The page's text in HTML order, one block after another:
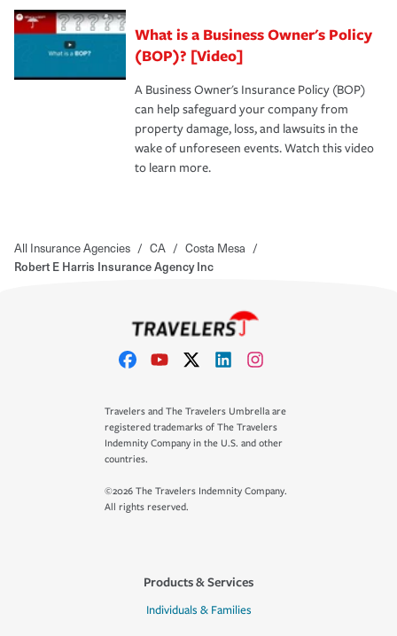
What is a Business Owner's Policy
(BOP)? [Video]
A Business Owner's Insurance Policy (BOP)
can help safeguard your company from
property damage, loss, and lawsuits in the
wake of unforeseen events. Watch this video
to learn more.
All Insurance Agencies / CA / Costa Mesa /
Robert E Harris Insurance Agency Inc
Travelers and The Travelers Umbrella are
registered trademarks of The Travelers
Indemnity Company in the U.S. and other
countries.
©2026 The Travelers Indemnity Company.
All rights reserved.
Products & Services
Individuals & Families